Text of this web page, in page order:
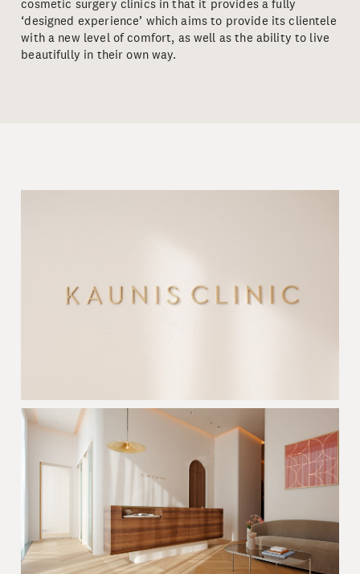
cosmetic surgery clinics in that it provides a fully
‘designed experience’ which aims to provide its clientele
with a new level of comfort, as well as the ability to live
beautifully in their own way.